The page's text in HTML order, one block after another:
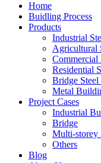
Home
Buidling Process
Products
Industrial
Agricultural
Residential
Bridge
Metal
Project Cases
Industrial
Bridge
Multi-storey
Others
Blog